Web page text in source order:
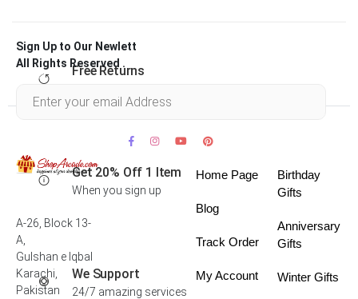
Free Returns
Get 20% Off 1 Item
When you sign up
We Support
24/7 amazing services
Sign Up to Our Newlett
All Rights Reserved .
A-26, Block 13-
A,
Gulshan e Iqbal
Karachi,
Pakistan
Home Page
Blog
Track Order
My Account
Birthday
Gifts
Anniversary
Gifts
Winter Gifts